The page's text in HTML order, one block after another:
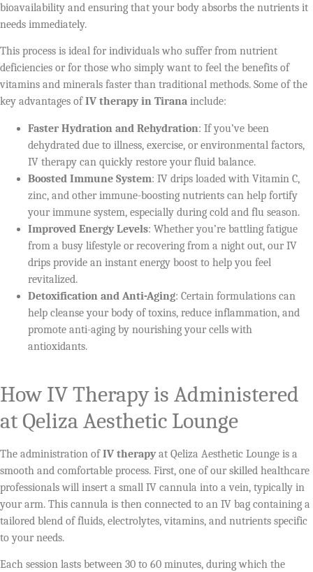
bioavailability and ensuring that your body absorbs the nutrients it
needs immediately.
This process is ideal for individuals who suffer from nutrient
deficiencies or for those who simply want to feel the benefits of
vitamins and minerals faster than traditional methods. Some of the
key advantages ofIV therapy in Tirana include:
Faster Hydration and Rehydration: If you’ve been
dehydrated due to illness, exercise, or environmental factors,
IV therapy can quickly restore your fluid balance.
Boosted Immune System: IV drips loaded with Vitamin C,
zinc, and other immune-boosting nutrients can help fortify
your immune system, especially during cold and flu season.
Improved Energy Levels: Whether you’re battling fatigue
from a busy lifestyle or recovering from a night out, our IV
drips provide an instant energy boost to help you feel
revitalized.
Detoxification and Anti-Aging: Certain formulations can
help cleanse your body of toxins, reduce inflammation, and
promote anti-aging by nourishing your cells with
antioxidants.
How IV Therapy is Administered
at Qeliza Aesthetic Lounge
The administration ofIV therapyat Qeliza Aesthetic Lounge is a
smooth and comfortable process. First, one of our skilled healthcare
professionals will insert a small IV cannula into a vein, typically in
your arm. This cannula is then connected to an IV bag containing a
tailored blend of fluids, electrolytes, vitamins, and nutrients specific
to your needs.
Each session lasts between 30 to 60 minutes, during which the